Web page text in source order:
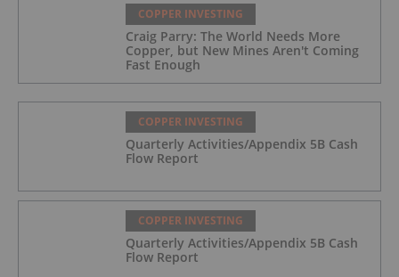
COPPER INVESTING
Craig Parry: The World Needs More
Copper, but New Mines Aren't Coming
Fast Enough
COPPER INVESTING
Quarterly Activities/Appendix 5B Cash
Flow Report
COPPER INVESTING
Quarterly Activities/Appendix 5B Cash
Flow Report